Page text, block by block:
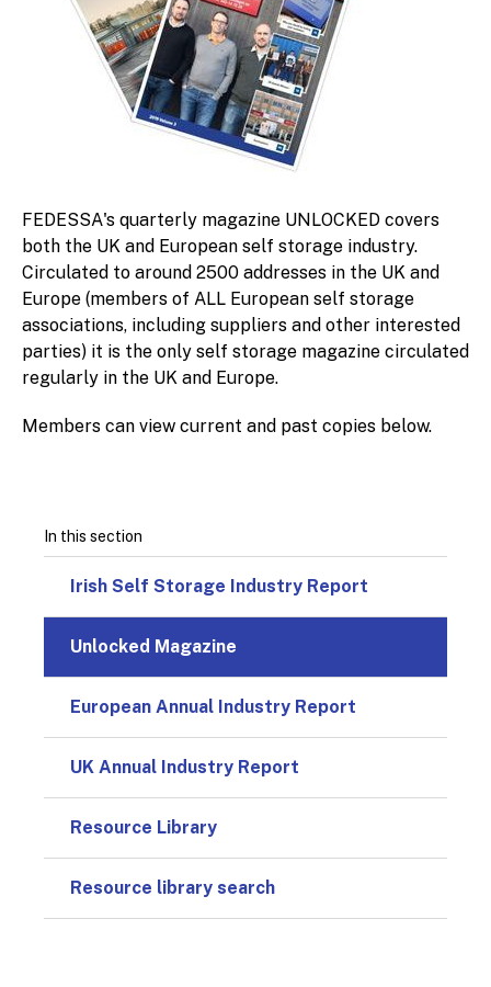
FEDESSA's quarterly magazine UNLOCKED covers
both the UK and European self storage industry.
Circulated to around 2500 addresses in the UK and
Europe (members of ALL European self storage
associations, including suppliers and other interested
parties) it is the only self storage magazine circulated
regularly in the UK and Europe.
Members can view current and past copies below.
In this section
Irish Self Storage Industry Report
Unlocked Magazine
European Annual Industry Report
UK Annual Industry Report
Resource Library
Resource library search